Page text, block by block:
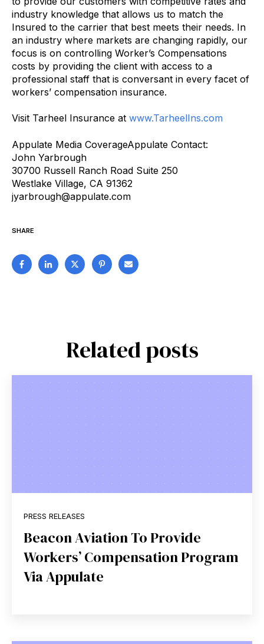
industry knowledge that allows us to match the
Insured to the carrier that best meets their needs. In
an industry where markets are changing rapidly, our
focus is on controlling Worker’s Compensations
costs by providing the client with access to a
professional staff that is conversant in every facet of
workers’ compensation insurance.
Visit Tarheel Insurance at www.TarheelIns.com
Appulate Media CoverageAppulate Contact:
John Yarbrough
30700 Russell Ranch Road Suite 250
Westlake Village, CA 91362
jyarbrough@appulate.com
SHARE
Related posts
PRESS RELEASES
Beacon Aviation To Provide
Workers’ Compensation Program
Via Appulate